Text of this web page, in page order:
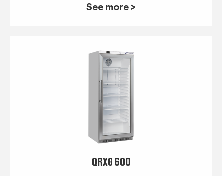
See more >
QRXG 600